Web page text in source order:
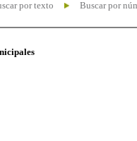
por texto Buscar por